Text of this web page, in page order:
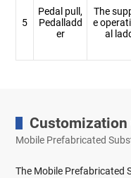
5
Pedal pull,
Pedalladd
er
The
e
al
Customization
Mobile Prefabricated
The Mobile Prefabricated